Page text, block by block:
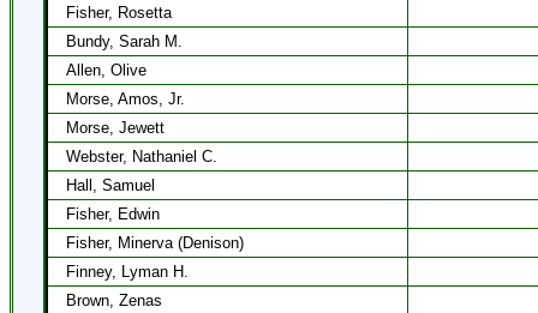
Fisher, Rosetta
Bundy, Sarah M.
Allen, Olive
Morse, Amos, Jr.
Morse, Jewett
Webster, Nathaniel C.
Hall, Samuel
Fisher, Edwin
Fisher, Minerva (Denison)
Finney, Lyman H.
Brown, Zenas